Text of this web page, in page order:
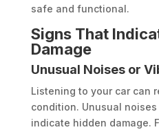
safe and functional.
Signs That
Damage
Unusual Noises or
Listening to your car can
condition. Unusual
indicate hidden damage.